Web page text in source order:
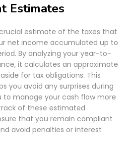
Estimates
estimate of the taxes that
net income accumulated up to
By analyzing your year-to-
it calculates an approximate
for tax obligations. This
you avoid any surprises during
to manage your cash flow more
of these estimated
that you remain compliant
avoid penalties or interest